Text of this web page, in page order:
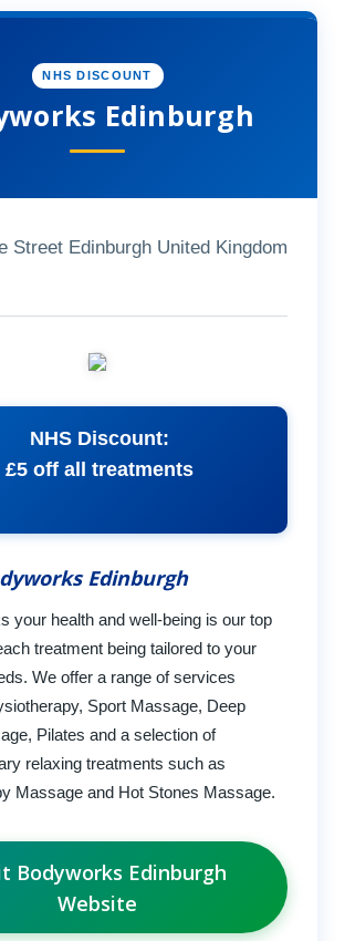
NHS DISCOUNT
Edinburgh
Street Edinburgh United Kingdom
NHS Discount:
£5 off all treatments
Edinburgh
your health and well-being is our top
treatment being tailored to your
We offer a range of services
Sport Massage, Deep
Pilates and a selection of
relaxing treatments such as
Massage and Hot Stones Massage.
Bodyworks Edinburgh
Website